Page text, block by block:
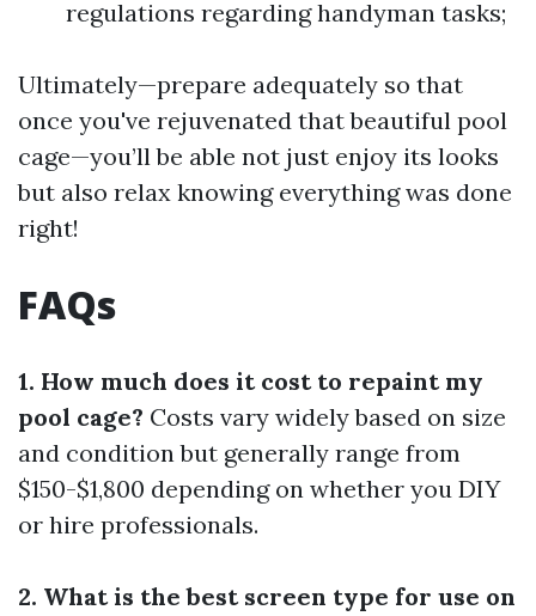
regulations regarding handyman tasks;
Ultimately—prepare adequately so that
once you've rejuvenated that beautiful pool
cage—you’ll be able not just enjoy its looks
but also relax knowing everything was done
right!
FAQs
1. How much does it cost to repaint my
pool cage? Costs vary widely based on size
and condition but generally range from
$150-$1,800 depending on whether you DIY
or hire professionals.
2. What is the best screen type for use on